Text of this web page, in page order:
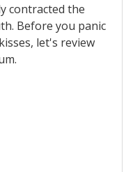
contracted the
Before you panic
let's review